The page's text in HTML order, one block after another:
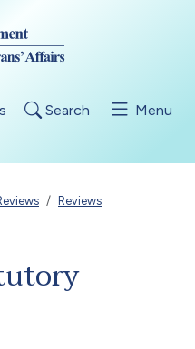
Search Menu
Reviews